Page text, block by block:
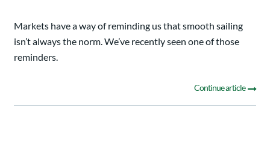
Markets have a way of reminding us that smooth sailing
isn’t always the norm. We’ve recently seen one of those
reminders.
Continue article